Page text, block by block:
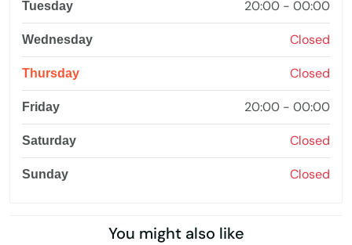
Tuesday 20:00 - 00:00
Wednesday Closed
Thursday Closed
Friday 20:00 - 00:00
Saturday Closed
Sunday Closed
You might also like